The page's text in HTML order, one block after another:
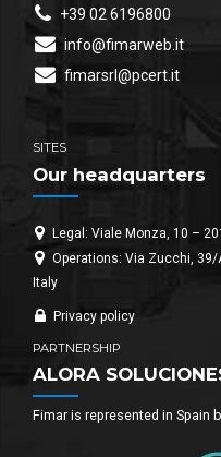
+39 02 6196800
info@fimarweb.it
fimarsrl@pcert.it
SITES
Our headquarters
Legal: Viale Monza, 10 –
Operations: Via Zucchi,
Italy
Privacy policy
PARTNERSHIP
ALORA
Fimar is represented in Spain